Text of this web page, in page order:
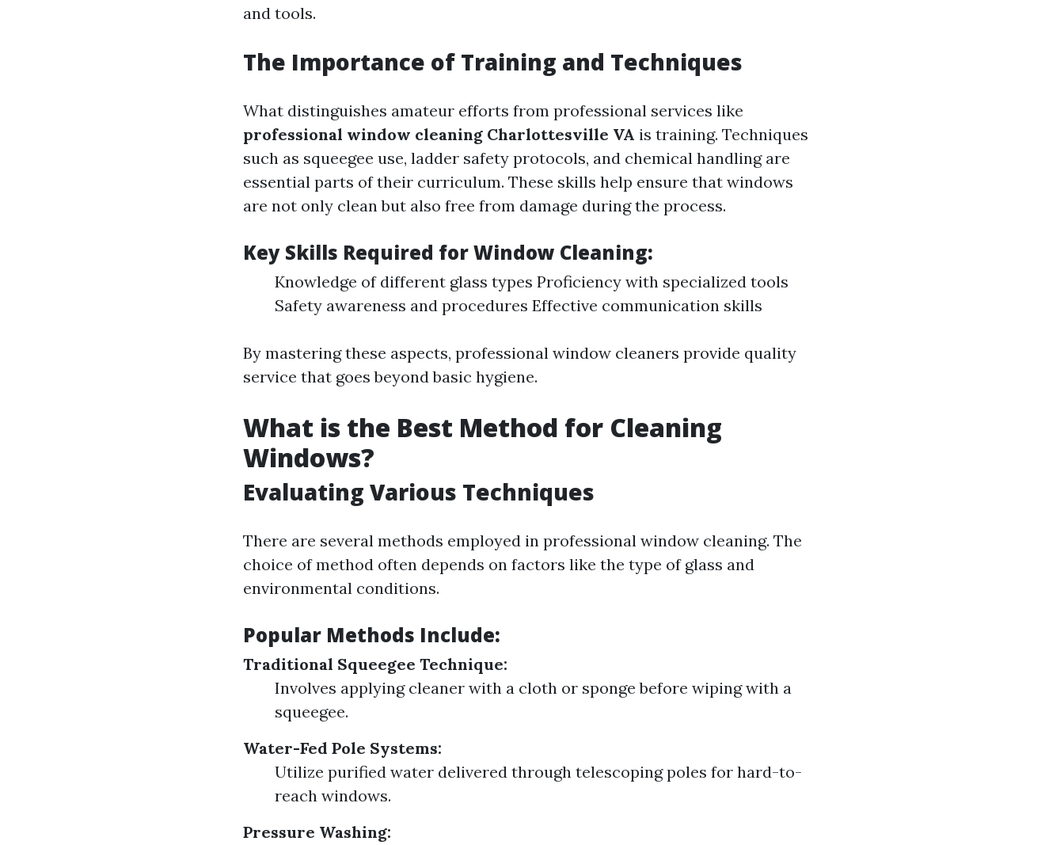
and tools.
The Importance of Training and Techniques
What distinguishes amateur efforts from professional services like
professional window cleaning Charlottesville VA is training. Techniques
such as squeegee use, ladder safety protocols, and chemical handling are
essential parts of their curriculum. These skills help ensure that windows
are not only clean but also free from damage during the process.
Key Skills Required for Window Cleaning:
Knowledge of different glass types Proficiency with specialized tools
Safety awareness and procedures Effective communication skills
By mastering these aspects, professional window cleaners provide quality
service that goes beyond basic hygiene.
What is the Best Method for Cleaning
Windows?
Evaluating Various Techniques
There are several methods employed in professional window cleaning. The
choice of method often depends on factors like the type of glass and
environmental conditions.
Popular Methods Include:
Traditional Squeegee Technique:
Involves applying cleaner with a cloth or sponge before wiping with a
squeegee.
Water-Fed Pole Systems:
Utilize purified water delivered through telescoping poles for hard-to-
reach windows.
Pressure Washing: